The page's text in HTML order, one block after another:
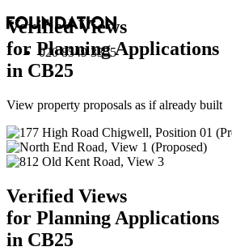
020 8549 3355
Verified Views
for Planning Applications
in CB25
View property proposals as if already built
Verified Views
for Planning Applications
in CB25